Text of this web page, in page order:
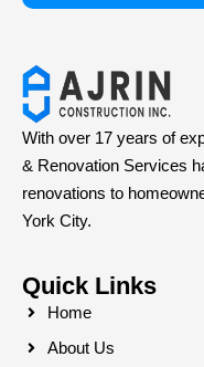
With over 17 years of
& Renovation Services
renovations to
York City.
Quick Links
Home
About Us